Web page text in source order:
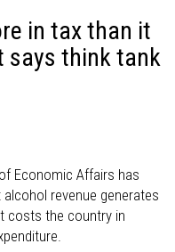
in tax than it
says think tank
Economic Affairs has
revenue generates
costs the country in